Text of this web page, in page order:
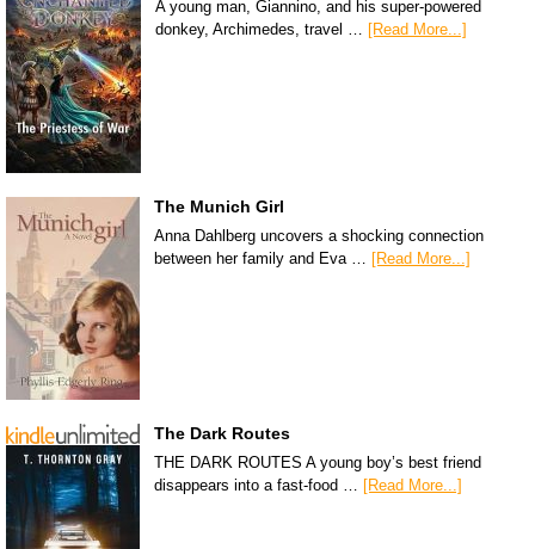
A young man, Giannino, and his super-powered
donkey, Archimedes, travel … [Read More...]
The Munich Girl
Anna Dahlberg uncovers a shocking connection
between her family and Eva …
[Read More...]
The Dark Routes
THE DARK ROUTES A young boy’s best friend
disappears into a fast-food …
[Read More...]